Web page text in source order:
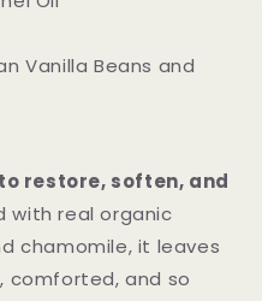
Vanilla Beans and
restore, soften, and
with real organic
chamomile, it leaves
comforted, and so